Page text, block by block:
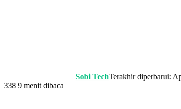
Sobi TechTerakhir diperbarui:
338 9 menit dibaca